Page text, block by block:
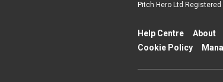
Pitch Hero Ltd Registered
Help Centre About
Cookie Policy